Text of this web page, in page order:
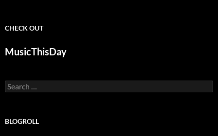
CHECK OUT
MusicThisDay
Search
for:
BLOGROLL